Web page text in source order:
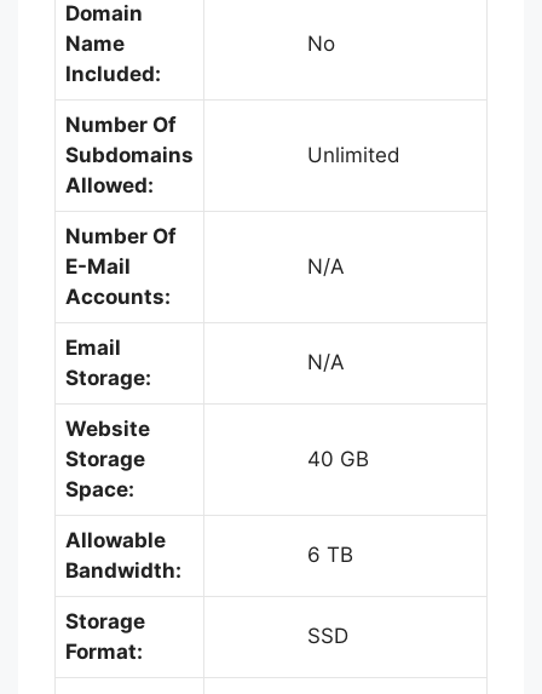
Domain
Name
Included:
No
Number Of
Subdomains
Allowed:
Unlimited
Number Of
E-Mail
Accounts:
N/A
Email
Storage:
N/A
Website
Storage
Space:
40 GB
Allowable
Bandwidth:
6 TB
Storage
Format:
SSD